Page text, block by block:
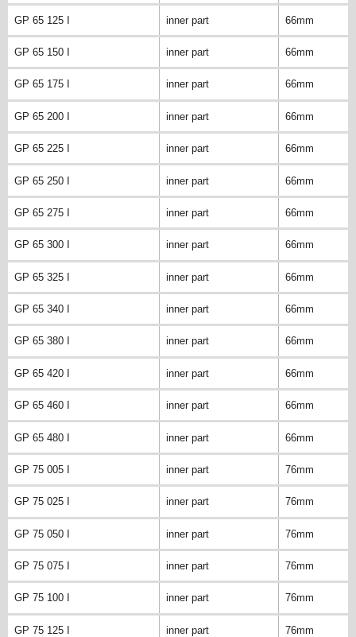
GP 65 125 I inner part 66mm
GP 65 150 I inner part 66mm
GP 65 175 I inner part 66mm
GP 65 200 I inner part 66mm
GP 65 225 I inner part 66mm
GP 65 250 I inner part 66mm
GP 65 275 I inner part 66mm
GP 65 300 I inner part 66mm
GP 65 325 I inner part 66mm
GP 65 340 I inner part 66mm
GP 65 380 I inner part 66mm
GP 65 420 I inner part 66mm
GP 65 460 I inner part 66mm
GP 65 480 I inner part 66mm
GP 75 005 I inner part 76mm
GP 75 025 I inner part 76mm
GP 75 050 I inner part 76mm
GP 75 075 I inner part 76mm
GP 75 100 I inner part 76mm
GP 75 125 I inner part 76mm